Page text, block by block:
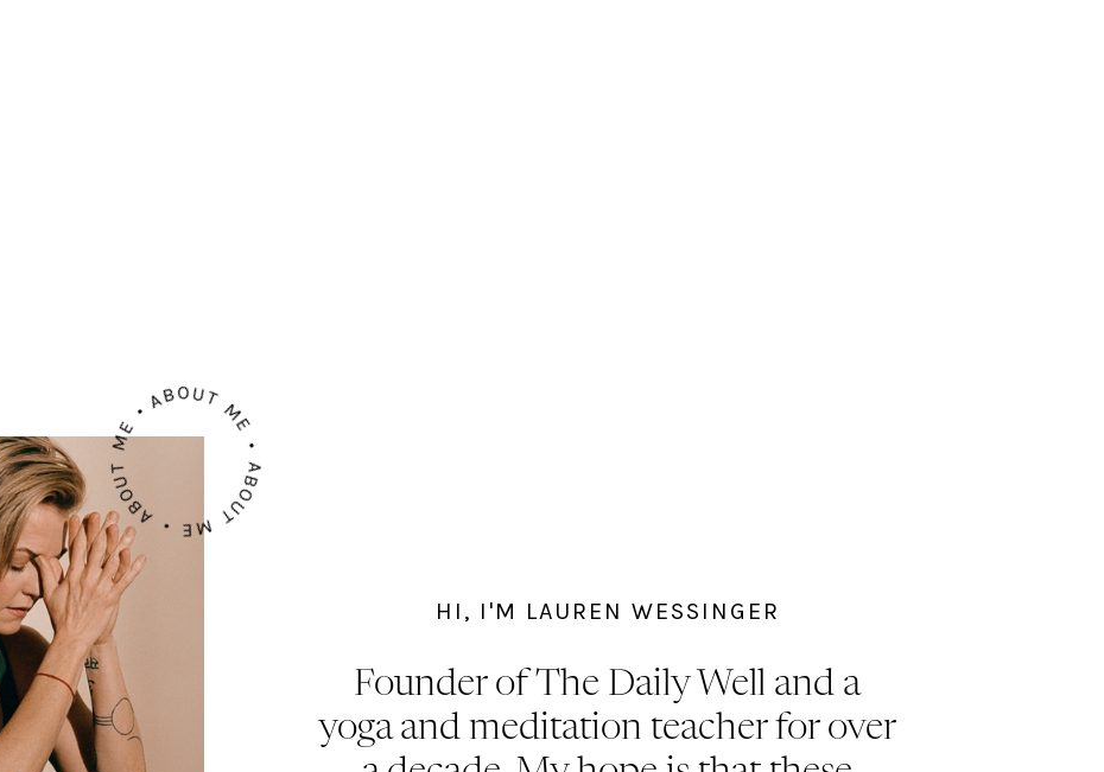
HI, I'M LAUREN WESSINGER
Founder of The Daily Well and a
yoga and meditation teacher for over
ABOUT ME • ABOUT ME • ABOUT ME •